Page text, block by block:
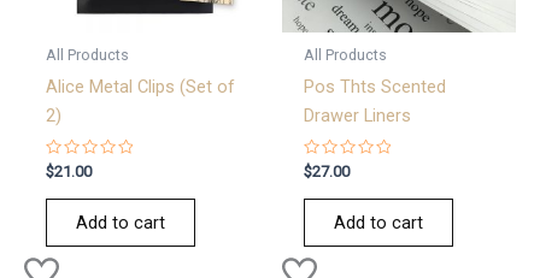
All Products
Alice Metal Clips (Set of
2)
Rated
0
out
$21.00
Add to cart
All Products
Pos Thts Scented
Drawer Liners
Rated
0
out
$27.00
Add to cart